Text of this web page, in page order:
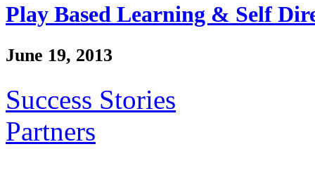
Play Based Learning & Self
June 19, 2013
Success Stories
Partners